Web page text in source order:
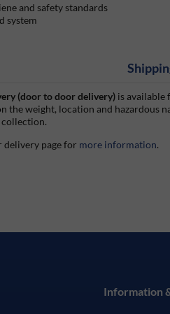
and safety standards
system
(door to door delivery) is available
the weight, location and hazardous
delivery page for more information.
Information